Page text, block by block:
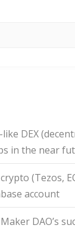
DEX
in the near
(Tezos,
account
DAO’s